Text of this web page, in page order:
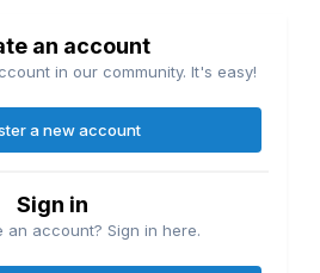
an account
in our community. It's easy!
a new account
Sign in
an account? Sign in here.